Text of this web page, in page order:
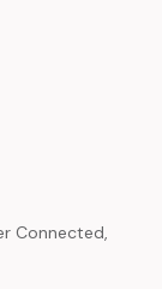
Connected,